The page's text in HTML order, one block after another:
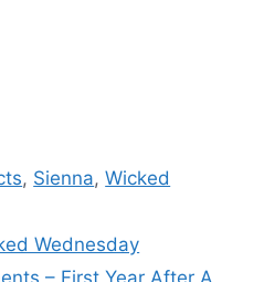
, Sienna,Wicked
Wednesday
– First Year After A